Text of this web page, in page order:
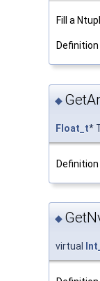
Fill a
◆
Float_t*
◆
virtual